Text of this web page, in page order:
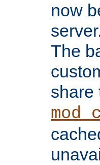
now
The
share